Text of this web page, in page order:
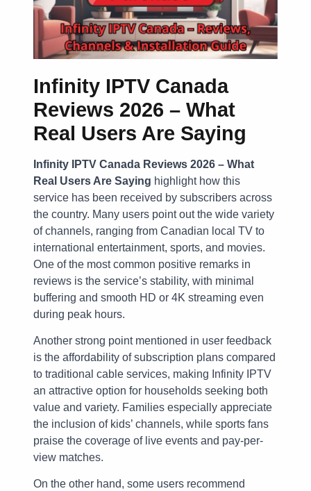
Infinity IPTV Canada
Reviews 2026 – What
Real Users Are Saying
Infinity IPTV Canada Reviews 2026 – What
Real Users Are Saying highlight how this
service has been received by subscribers across
the country. Many users point out the wide variety
of channels, ranging from Canadian local TV to
international entertainment, sports, and movies.
One of the most common positive remarks in
reviews is the service’s stability, with minimal
buffering and smooth HD or 4K streaming even
during peak hours.
Another strong point mentioned in user feedback
is the affordability of subscription plans compared
to traditional cable services, making Infinity IPTV
an attractive option for households seeking both
value and variety. Families especially appreciate
the inclusion of kids’ channels, while sports fans
praise the coverage of live events and pay-per-
view matches.
On the other hand, some users recommend